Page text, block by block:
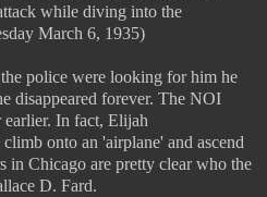
while diving into the
March 6, 1935)
police were looking for him he
disappeared forever. The NOI
earlier. In fact, Elijah
onto an 'airplane' and ascend
in Chicago are pretty clear who the
D. Fard.